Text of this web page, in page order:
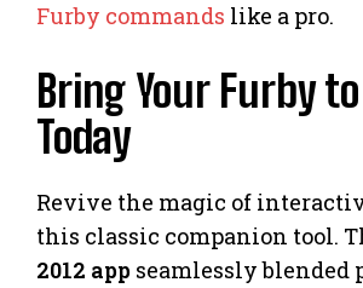
Furby commands like a pro.
Bring Your Furby
Today
Revive the magic of
this classic companion tool.
2012 app seamlessly blended